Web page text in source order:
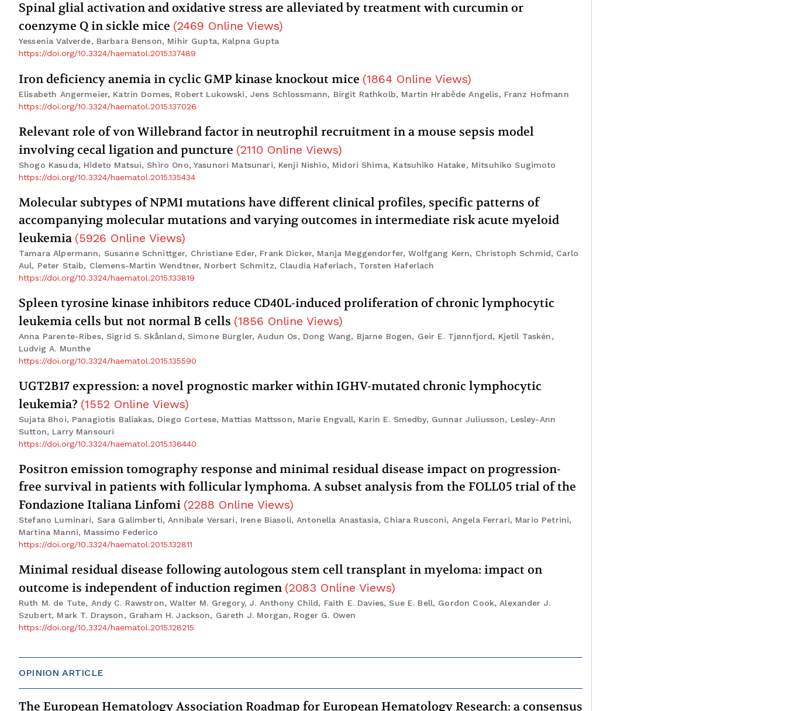
Spinal glial activation and oxidative stress are alleviated by treatment with curcumin or
coenzyme Q in sickle mice (2469 Online Views)
Yessenia Valverde, Barbara Benson, Mihir Gupta, Kalpna Gupta
https://doi.org/10.3324/haematol.2015.137489
Iron deficiency anemia in cyclic GMP kinase knockout mice (1864 Online Views)
Elisabeth Angermeier, Katrin Domes, Robert Lukowski, Jens Schlossmann, Birgit Rathkolb, Martin Hraběde Angelis, Franz Hofmann
https://doi.org/10.3324/haematol.2015.137026
Relevant role of von Willebrand factor in neutrophil recruitment in a mouse sepsis model
involving cecal ligation and puncture (2110 Online Views)
Shogo Kasuda, Hideto Matsui, Shiro Ono, Yasunori Matsunari, Kenji Nishio, Midori Shima, Katsuhiko Hatake, Mitsuhiko Sugimoto
https://doi.org/10.3324/haematol.2015.135434
Molecular subtypes of NPM1 mutations have different clinical profiles, specific patterns of
accompanying molecular mutations and varying outcomes in intermediate risk acute myeloid
leukemia (5926 Online Views)
Tamara Alpermann, Susanne Schnittger, Christiane Eder, Frank Dicker, Manja Meggendorfer, Wolfgang Kern, Christoph Schmid, Carlo
Aul, Peter Staib, Clemens-Martin Wendtner, Norbert Schmitz, Claudia Haferlach, Torsten Haferlach
https://doi.org/10.3324/haematol.2015.133819
Spleen tyrosine kinase inhibitors reduce CD40L-induced proliferation of chronic lymphocytic
leukemia cells but not normal B cells (1856 Online Views)
Anna Parente-Ribes, Sigrid S. Skånland, Simone Bürgler, Audun Os, Dong Wang, Bjarne Bogen, Geir E. Tjønnfjord, Kjetil Taskén,
Ludvig A. Munthe
https://doi.org/10.3324/haematol.2015.135590
UGT2B17 expression: a novel prognostic marker within IGHV-mutated chronic lymphocytic
leukemia? (1552 Online Views)
Sujata Bhoi, Panagiotis Baliakas, Diego Cortese, Mattias Mattsson, Marie Engvall, Karin E. Smedby, Gunnar Juliusson, Lesley-Ann
Sutton, Larry Mansouri
https://doi.org/10.3324/haematol.2015.136440
Positron emission tomography response and minimal residual disease impact on progression-
free survival in patients with follicular lymphoma. A subset analysis from the FOLL05 trial of the
Fondazione Italiana Linfomi (2288 Online Views)
Stefano Luminari, Sara Galimberti, Annibale Versari, Irene Biasoli, Antonella Anastasia, Chiara Rusconi, Angela Ferrari, Mario Petrini,
Martina Manni, Massimo Federico
https://doi.org/10.3324/haematol.2015.132811
Minimal residual disease following autologous stem cell transplant in myeloma: impact on
outcome is independent of induction regimen (2083 Online Views)
Ruth M. de Tute, Andy C. Rawstron, Walter M. Gregory, J. Anthony Child, Faith E. Davies, Sue E. Bell, Gordon Cook, Alexander J.
Szubert, Mark T. Drayson, Graham H. Jackson, Gareth J. Morgan, Roger G. Owen
https://doi.org/10.3324/haematol.2015.128215
OPINION ARTICLE
The European Hematology Association Roadmap for European Hematology Research: a consensus